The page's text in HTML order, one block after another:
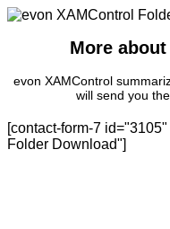
More
evon XAMControl
will send you
[contact-form-7
Folder Download"]